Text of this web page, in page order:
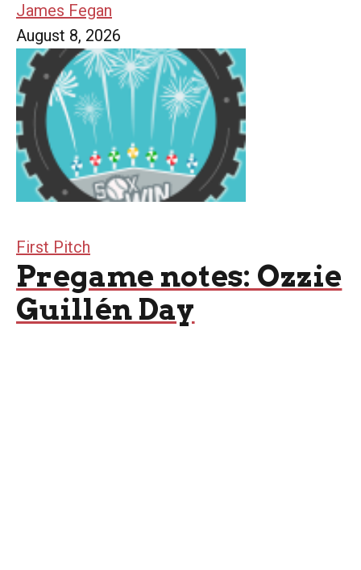
James Fegan
August 8, 2026
First Pitch
Pregame notes: Ozzie
Guillén Day